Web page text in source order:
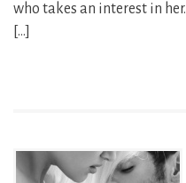
who takes an interest in
[…]